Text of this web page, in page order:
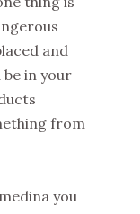
and
in your
from
you